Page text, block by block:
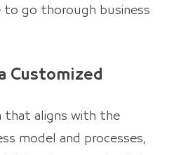
to go thorough business
Customized
that aligns with the
model and processes,